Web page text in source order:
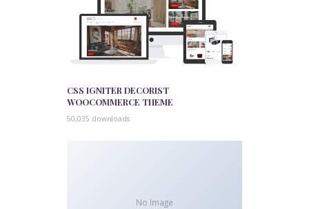
CSS IGNITER DECORIST
WOOCOMMERCE THEME
50,035 downloads
No Image